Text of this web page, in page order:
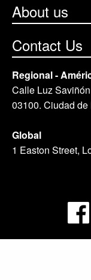
About us
Contact Us
Regional -
Calle Luz
03100. Ciudad
Global
1 Easton Street,